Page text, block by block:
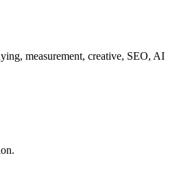
measurement, creative, SEO, AI